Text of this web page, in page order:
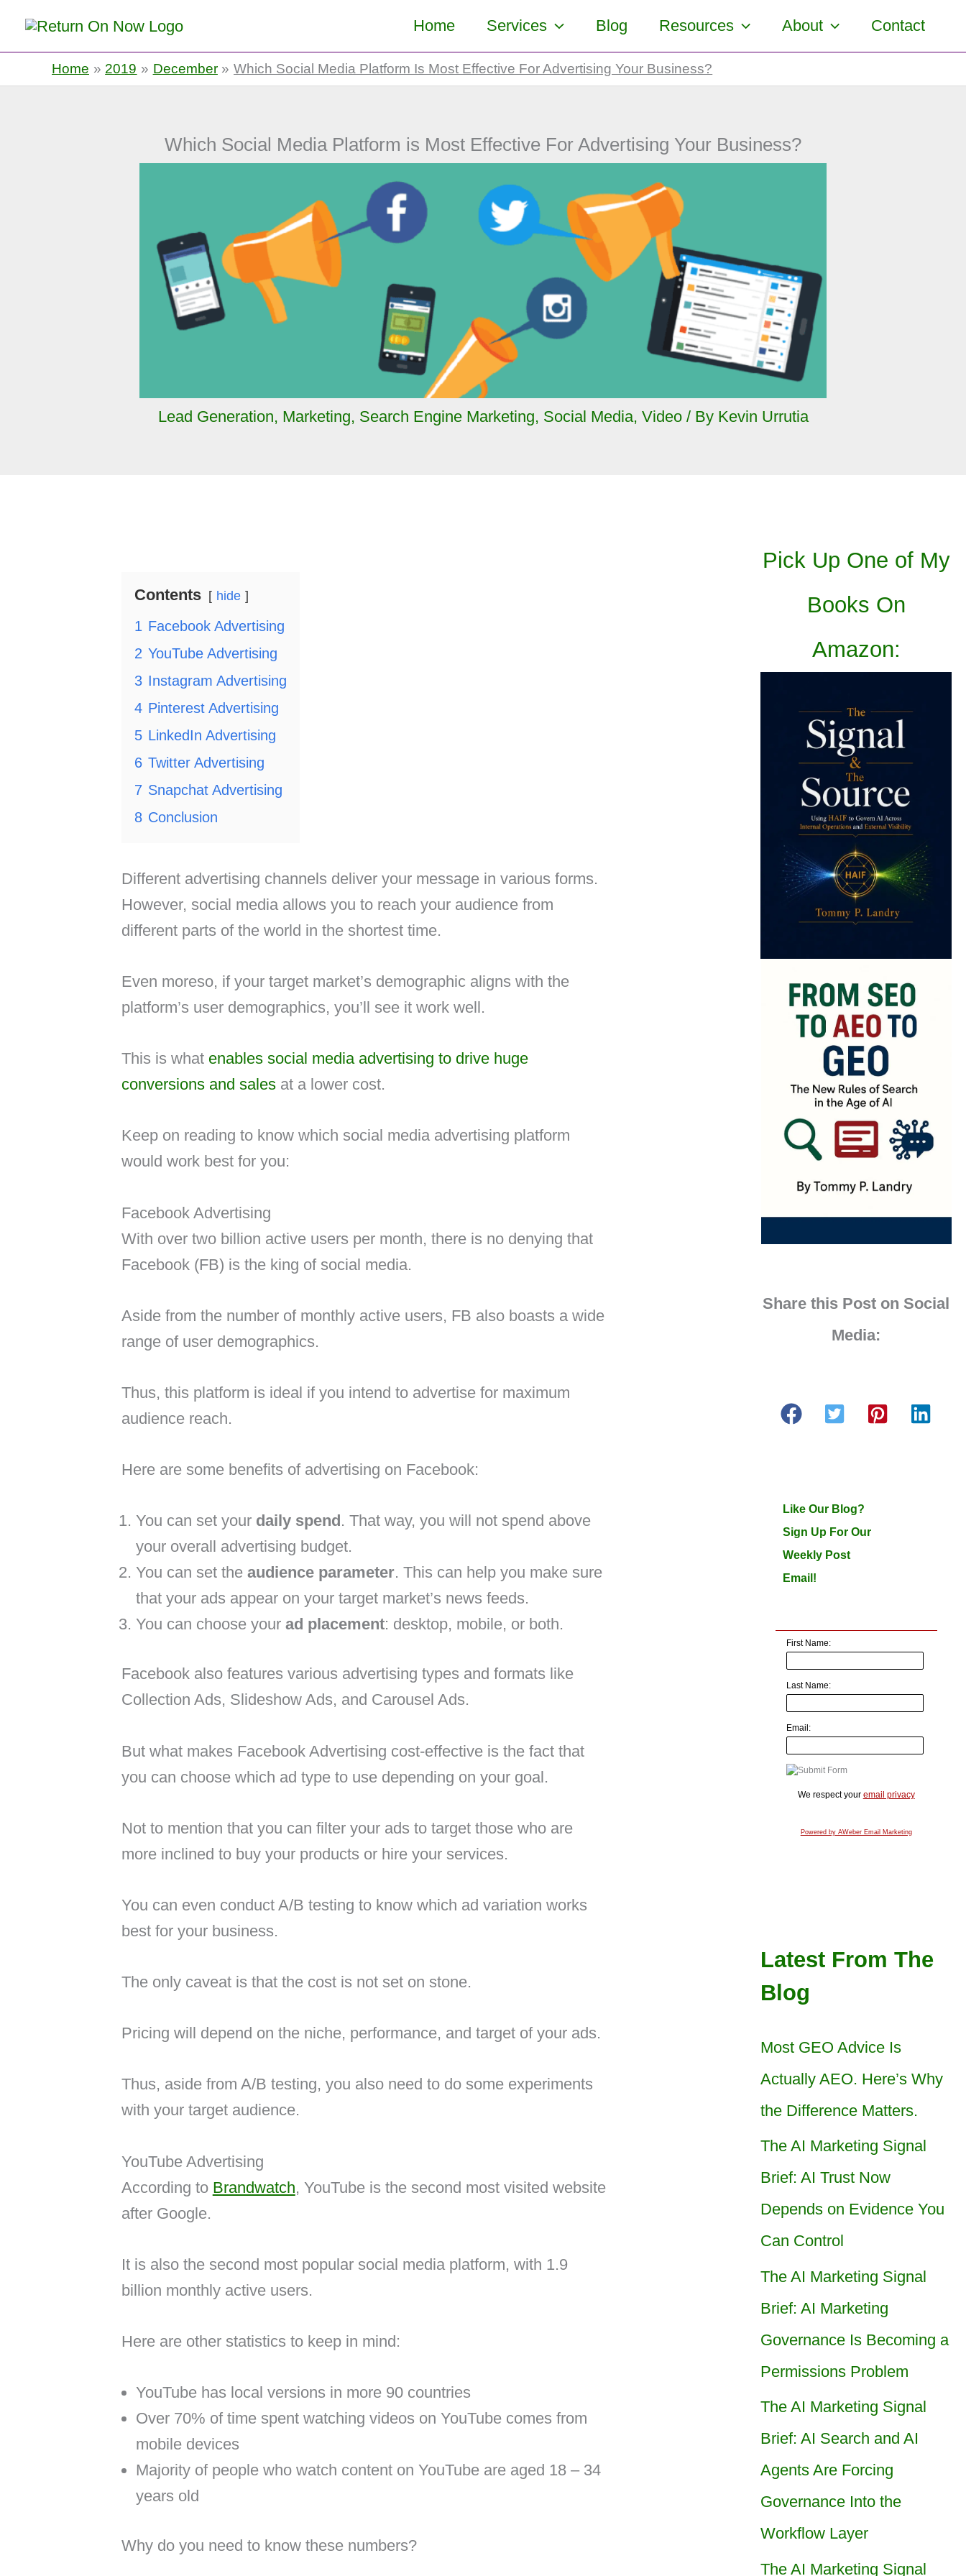
Home Services Blog Resources About Contact
Home 2019 December Which Social Media Platform Is Most Effective For Advertising Your Business?
Which Social Media Platform is Most Effective For Advertising Your Business?
Lead Generation, Marketing, Search Engine Marketing, Social Media, Video/ By Kevin Urrutia
Contents hide
1 Facebook Advertising
2 YouTube Advertising
3 Instagram Advertising
4 Pinterest Advertising
5 LinkedIn Advertising
6 Twitter Advertising
7 Snapchat Advertising
8 Conclusion
Different advertising channels deliver your message in various forms.
However, social media allows you to reach your audience from
different parts of the world in the shortest time.
Even moreso, if your target market’s demographic aligns with the
platform’s user demographics, you’ll see it work well.
This is what enables social media advertising to drive huge
conversions and salesat a lower cost.
Keep on reading to know which social media advertising platform
would work best for you:
Facebook Advertising
With over two billion active users per month, there is no denying that
Facebook (FB) is the king of social media.
Aside from the number of monthly active users, FB also boasts a wide
range of user demographics.
Thus, this platform is ideal if you intend to advertise for maximum
audience reach.
Here are some benefits of advertising on Facebook:
You can set your daily spend . That way, you will not spend above
your overall advertising budget.
You can set the audience parameter. This can help you make sure
that your ads appear on your target market’s news feeds.
You can choose your ad placement: desktop, mobile, or both.
Facebook also features various advertising types and formats like
Collection Ads, Slideshow Ads, and Carousel Ads.
But what makes Facebook Advertising cost-effective is the fact that
you can choose which ad type to use depending on your goal.
Not to mention that you can filter your ads to target those who are
more inclined to buy your products or hire your services.
You can even conduct A/B testing to know which ad variation works
best for your business.
The only caveat is that the cost is not set on stone.
Pricing will depend on the niche, performance, and target of your ads.
Thus, aside from A/B testing, you also need to do some experiments
with your target audience.
YouTube Advertising
According to Brandwatch, YouTube is the second most visited website
after Google.
It is also the second most popular social media platform, with 1.9
billion monthly active users.
Here are other statistics to keep in mind:
YouTube has local versions in more 90 countries
Over 70% of time spent watching videos on YouTube comes from
mobile devices
Majority of people who watch content on YouTube are aged 18 – 34
years old
Why do you need to know these numbers?
Pick Up One of My
Books On
Amazon:
Share this Post on Social
Media:
Like Our Blog?
Sign Up For Our
Weekly Post
Email!
First Name:
Last Name:
Email:
We respect your email privacy
Powered by AWeber Email Marketing
Latest From The
Blog
Most GEO Advice Is
Actually AEO. Here’s Why
the Difference Matters.
The AI Marketing Signal
Brief: AI Trust Now
Depends on Evidence You
Can Control
The AI Marketing Signal
Brief: AI Marketing
Governance Is Becoming a
Permissions Problem
The AI Marketing Signal
Brief: AI Search and AI
Agents Are Forcing
Governance Into the
Workflow Layer
The AI Marketing Signal